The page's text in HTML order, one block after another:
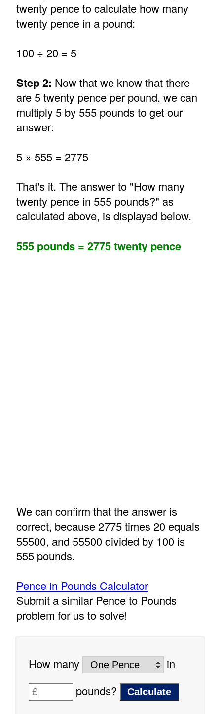
twenty pence to calculate how many
twenty pence in a pound:
100 ÷ 20 = 5
Step 2: Now that we know that there
are 5 twenty pence per pound, we can
multiply 5 by 555 pounds to get our
answer:
5 × 555 = 2775
That's it. The answer to "How many
twenty pence in 555 pounds?" as
calculated above, is displayed below.
555 pounds = 2775 twenty pence
We can confirm that the answer is
correct, because 2775 times 20 equals
55500, and 55500 divided by 100 is
555 pounds.
Pence in Pounds Calculator
Submit a similar Pence to Pounds
problem for us to solve!
How many
in
pounds?